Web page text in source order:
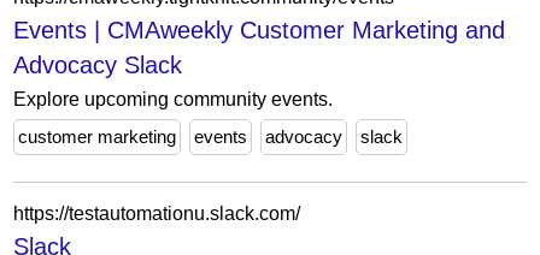
Events | CMAweekly Customer Marketing and
Advocacy Slack
Explore upcoming community events.
customer marketing
events advocacy slack
https://testautomationu.slack.com/
Slack